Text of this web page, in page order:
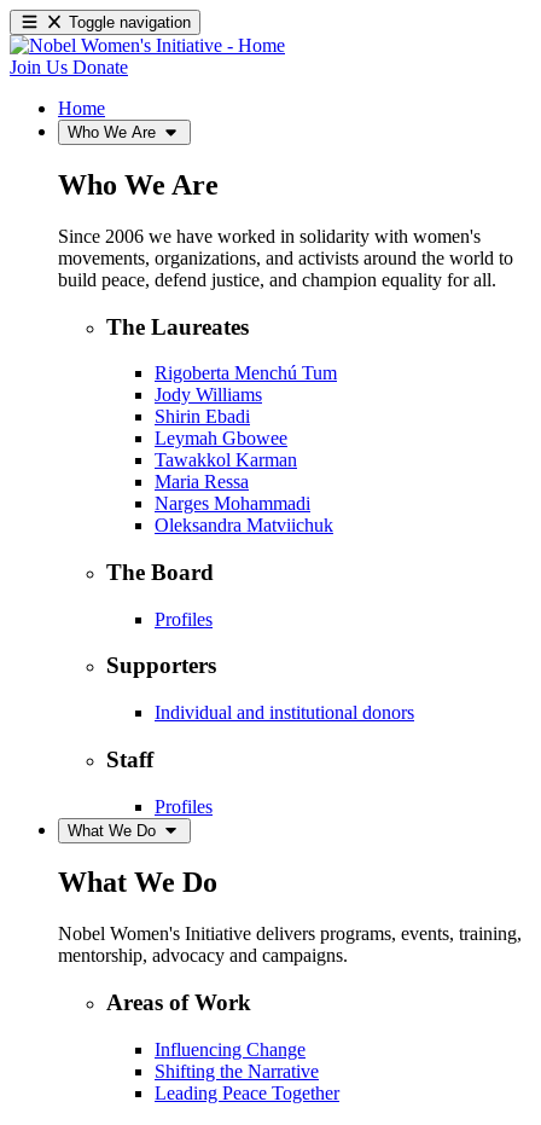
Toggle navigation
Join Us Donate
Home
Who We Are
Who We Are
Since 2006 we have worked in solidarity with women's
movements, organizations, and activists around the world to
build peace, defend justice, and champion equality for all.
The Laureates
Rigoberta Menchú Tum
Jody Williams
Shirin Ebadi
Leymah Gbowee
Tawakkol Karman
Maria Ressa
Narges Mohammadi
Oleksandra Matviichuk
The Board
Profiles
Supporters
Individual and institutional donors
Staff
Profiles
What We Do
What We Do
Nobel Women's Initiative delivers programs, events, training,
mentorship, advocacy and campaigns.
Areas of Work
Influencing Change
Shifting the Narrative
Leading Peace Together